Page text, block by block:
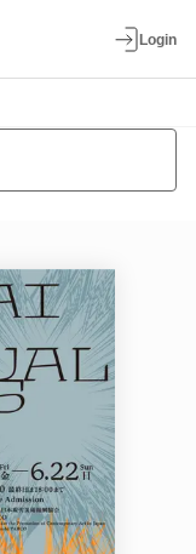
Login